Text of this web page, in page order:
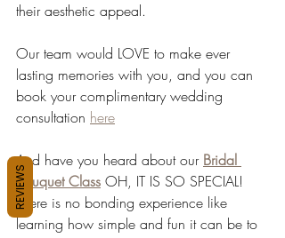
their aesthetic appeal.
Our team would LOVE to make ever
lasting memories with you, and you can
book your complimentary wedding
consultation here
And have you heard about our Bridal
Bouquet Class OH, IT IS SO SPECIAL!
There is no bonding experience like
learning how simple and fun it can be to
REVIEWS